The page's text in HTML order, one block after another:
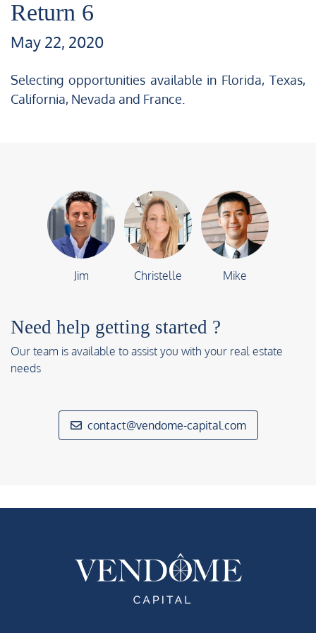
Return 6
May 22, 2020
Selecting opportunities available in Florida, Texas,
California, Nevada and France.
Jim Christelle Mike
Need help getting started ?
Our team is available to assist you with your real estate
needs
contact@vendome-capital.com